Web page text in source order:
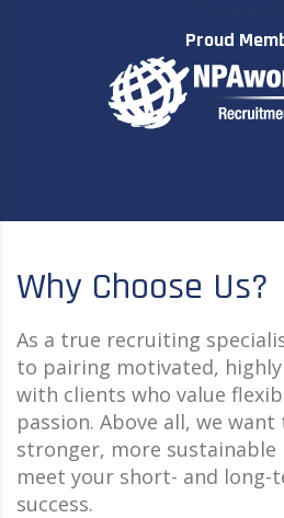
Proud
Why Choose Us?
As a true recruiting
to pairing motivated,
with clients who value
passion. Above all, we
stronger, more sustainable
meet your short- and long-
success.